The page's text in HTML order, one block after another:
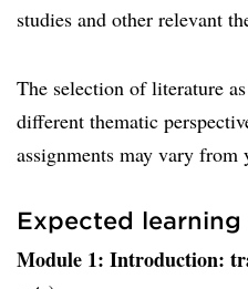
studies and other relevant
The selection of literature
different thematic
assignments may vary from
Expected
Module 1: Introduction: